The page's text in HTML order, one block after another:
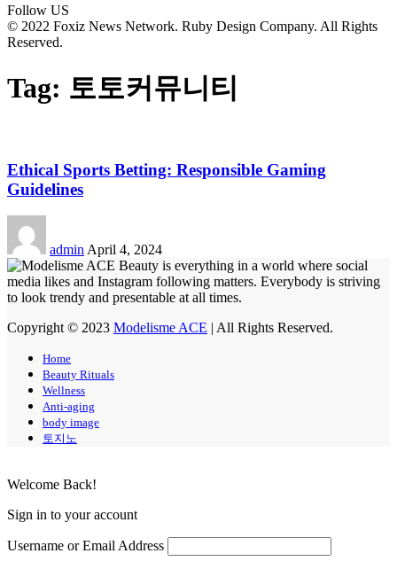
Follow US
© 2022 Foxiz News Network. Ruby Design Company. All Rights
Reserved.
Tag: 토토커뮤니티
Ethical Sports Betting: Responsible Gaming
Guidelines
admin April 4, 2024
Beauty is everything in a world where social
media likes and Instagram following matters. Everybody is striving
to look trendy and presentable at all times.
Copyright © 2023 Modelisme ACE | All Rights Reserved.
Home
Beauty Rituals
Wellness
Anti-aging
body image
토지노
Welcome Back!
Sign in to your account
Username or Email Address